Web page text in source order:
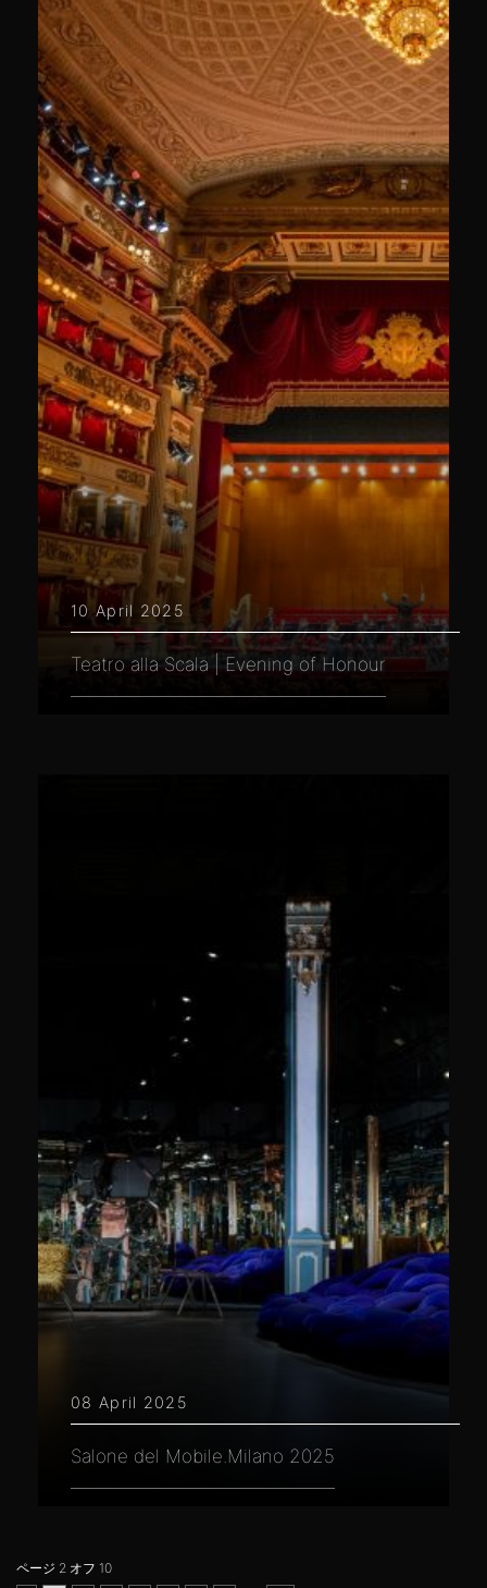
10 April 2025
Teatro alla Scala | Evening of Honour
08 April 2025
Salone del Mobile.Milano 2025
ページ 2 オフ 10